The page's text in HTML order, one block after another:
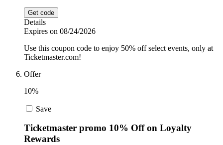
Get code
Details
Expires on 08/24/2026
Use this coupon code to enjoy 50% off select events, only at
Ticketmaster.com!
Offer
10%
Save
Ticketmaster promo 10% Off on Loyalty
Rewards